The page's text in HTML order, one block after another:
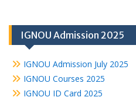
IGNOU Admission 2025
IGNOU Admission July 2025
IGNOU Courses 2025
IGNOU ID Card 2025